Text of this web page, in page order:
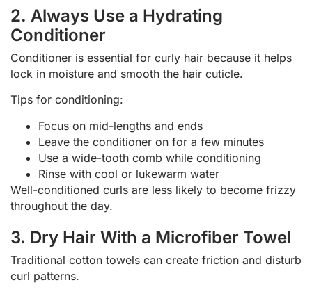
2. Always Use a Hydrating
Conditioner
Conditioner is essential for curly hair because it helps
lock in moisture and smooth the hair cuticle.
Tips for conditioning:
Focus on mid-lengths and ends
Leave the conditioner on for a few minutes
Use a wide-tooth comb while conditioning
Rinse with cool or lukewarm water
Well-conditioned curls are less likely to become frizzy
throughout the day.
3. Dry Hair With a Microfiber Towel
Traditional cotton towels can create friction and disturb
curl patterns.